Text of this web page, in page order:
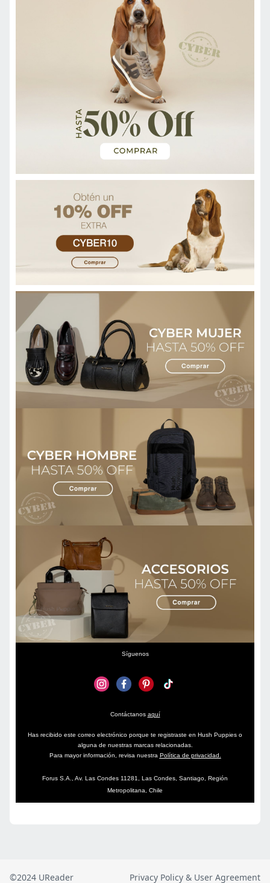
©2024 UReader Privacy Policy & User Agreement